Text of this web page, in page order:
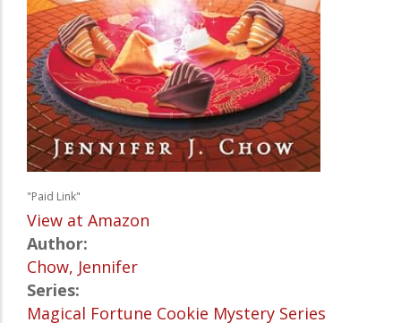
"Paid Link"
View at Amazon
Author:
Chow, Jennifer
Series:
Magical Fortune Cookie Mystery Series